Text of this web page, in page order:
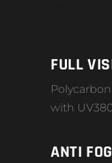
FULL
with
ANTI